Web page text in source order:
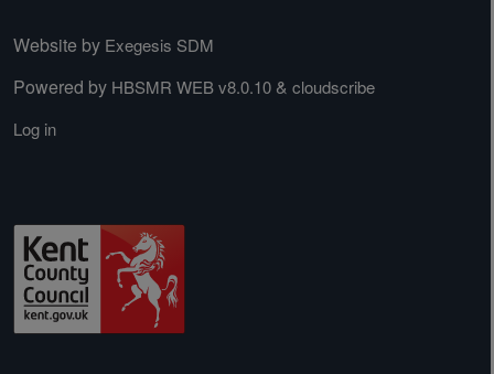
Website by Exegesis SDM
Powered by HBSMR WEB v8.0.10 & cloudscribe
Log in